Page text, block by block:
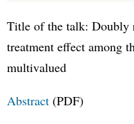
Title of the talk: Doubly
treatment effect among
multivalued
Abstract (PDF)